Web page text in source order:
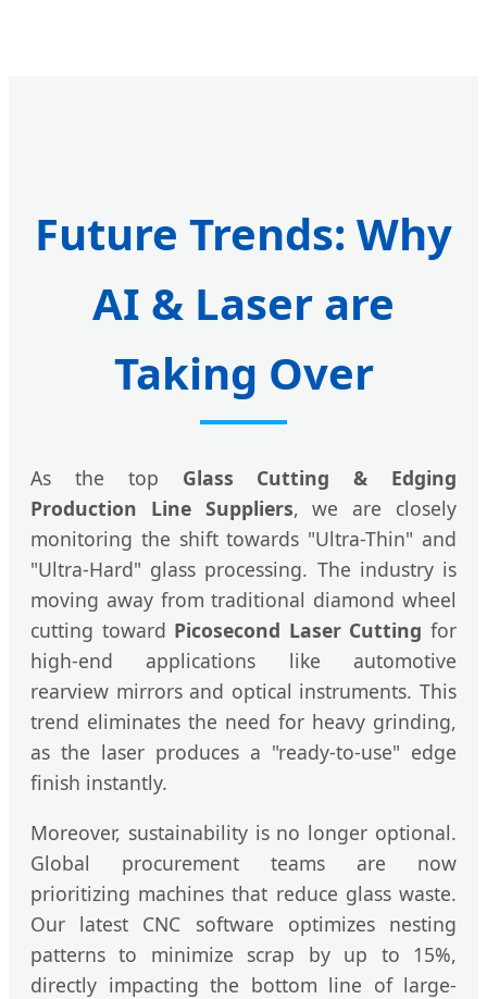
Future Trends: Why
AI & Laser are
Taking Over
As the top Glass Cutting & Edging
Production Line Suppliers, we are closely
monitoring the shift towards "Ultra-Thin" and
"Ultra-Hard" glass processing. The industry is
moving away from traditional diamond wheel
cutting toward Picosecond Laser Cutting for
high-end applications like automotive
rearview mirrors and optical instruments. This
trend eliminates the need for heavy grinding,
as the laser produces a "ready-to-use" edge
finish instantly.
Moreover, sustainability is no longer optional.
Global procurement teams are now
prioritizing machines that reduce glass waste.
Our latest CNC software optimizes nesting
patterns to minimize scrap by up to 15%,
directly impacting the bottom line of large-